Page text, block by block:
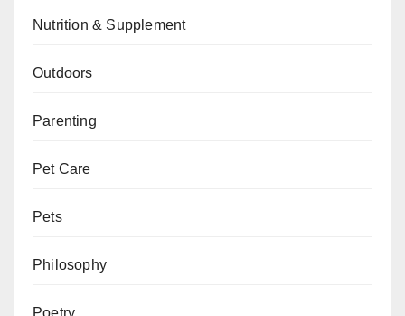
Nutrition & Supplement
Outdoors
Parenting
Pet Care
Pets
Philosophy